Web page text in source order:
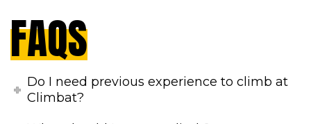
FAQS
Do I need previous experience to climb at
Climbat?